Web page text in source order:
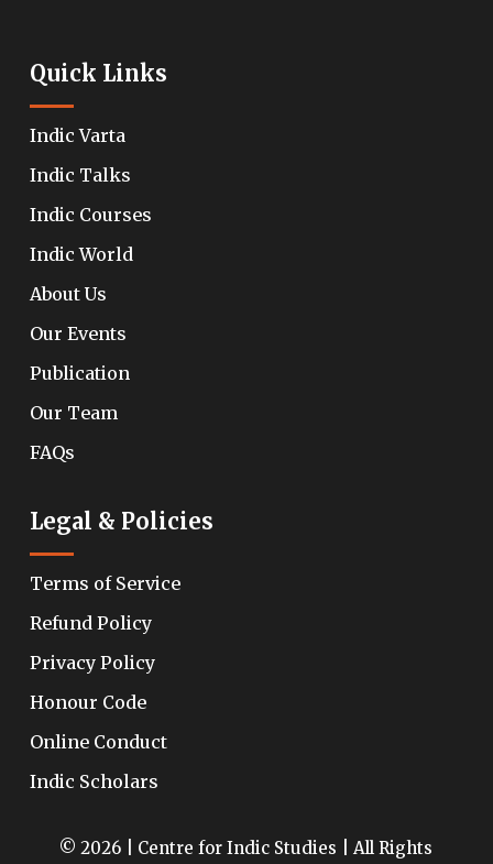
Quick Links
Indic Varta
Indic Talks
Indic Courses
Indic World
About Us
Our Events
Publication
Our Team
FAQs
Legal & Policies
Terms of Service
Refund Policy
Privacy Policy
Honour Code
Online Conduct
Indic Scholars
© 2026 | Centre for Indic Studies | All Rights